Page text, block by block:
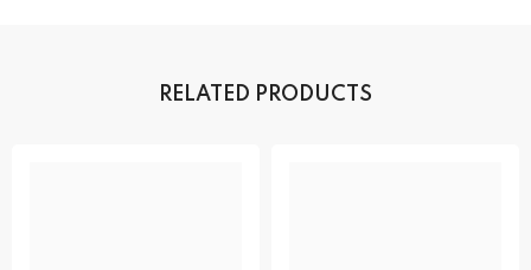
RELATED PRODUCTS